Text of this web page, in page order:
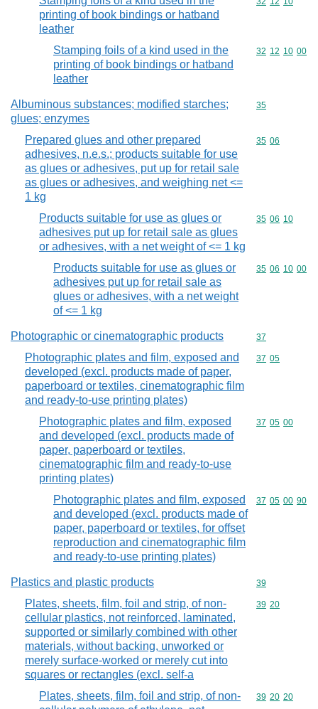
printing of book bindings or hatband
leather
Stamping foils of a kind used in the
printing of book bindings or hatband
leather
Commodity
32 12 10 00
Albuminous substances; modified starches;
glues; enzymes
Commodity
35
Prepared glues and other prepared
adhesives, n.e.s.; products suitable for use
as glues or adhesives, put up for retail sale
as glues or adhesives, and weighing net <=
1 kg
Commodity
35 06
Products suitable for use as glues or
adhesives put up for retail sale as glues
or adhesives, with a net weight of <= 1 kg
Commodity
35 06 10
Products suitable for use as glues or
adhesives put up for retail sale as
glues or adhesives, with a net weight
of <= 1 kg
Commodity
35 06 10 00
Photographic or cinematographic products Commodity
37
Photographic plates and film, exposed and
developed (excl. products made of paper,
paperboard or textiles, cinematographic film
and ready-to-use printing plates)
Commodity
37 05
Photographic plates and film, exposed
and developed (excl. products made of
paper, paperboard or textiles,
cinematographic film and ready-to-use
printing plates)
Commodity
37 05 00
Photographic plates and film, exposed
and developed (excl. products made of
paper, paperboard or textiles, for offset
reproduction and cinematographic film
and ready-to-use printing plates)
Commodity
37 05 00 90
Plastics and plastic products Commodity
39
Plates, sheets, film, foil and strip, of non-
cellular plastics, not reinforced, laminated,
supported or similarly combined with other
materials, without backing, unworked or
merely surface-worked or merely cut into
squares or rectangles (excl. self-a
Commodity
39 20
Plates, sheets, film, foil and strip, of non-
Commodity
39 20 20